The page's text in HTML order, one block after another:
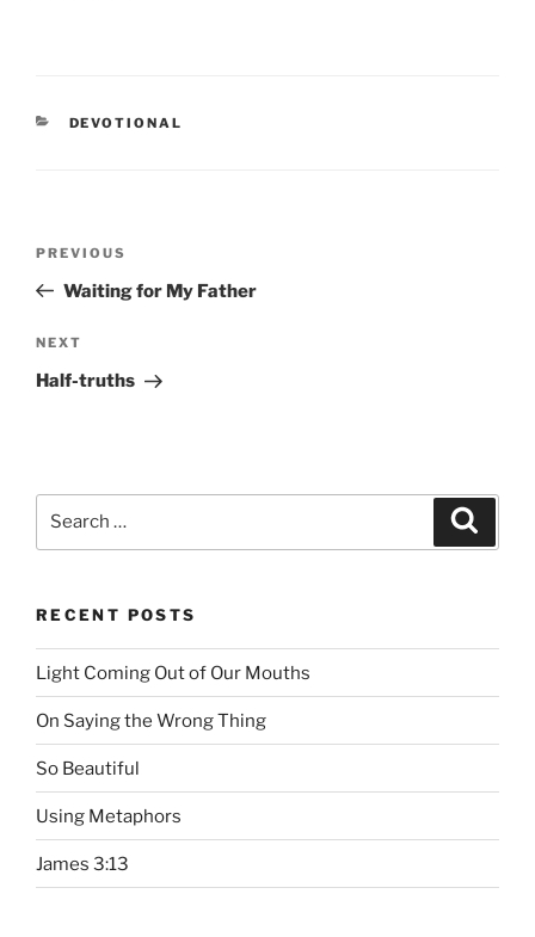
CATEGORIES
DEVOTIONAL
Previous
Post
PREVIOUS
Waiting for My Father
Next
Post
NEXT
Half-truths
Search
RECENT POSTS
Light Coming Out of Our Mouths
On Saying the Wrong Thing
So Beautiful
Using Metaphors
James 3:13